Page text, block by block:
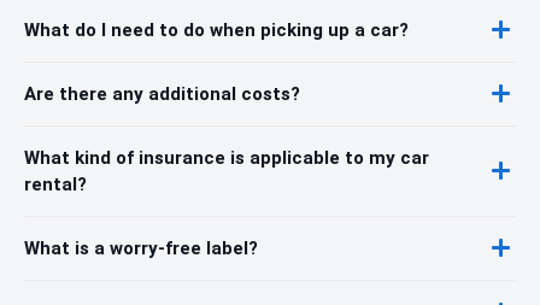
What do I need to do when picking up a car?
Are there any additional costs?
What kind of insurance is applicable to my car
rental?
What is a worry-free label?